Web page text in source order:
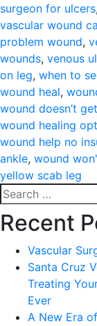
surgeon for ulcers,
vascular wound
problem wound,
wounds, venous
on leg, when to
wound heal,
wound doesn’t
wound healing
wound help no
ankle, wound
yellow scab leg
Search
for:
Recent
Vascular
Santa Cruz
Treating
Ever
A New Era